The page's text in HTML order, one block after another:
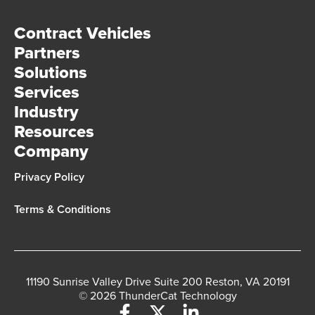
Contract Vehicles
Partners
Solutions
Services
Industry
Resources
Company
Privacy Policy
Terms & Conditions
11190 Sunrise Valley Drive Suite 200 Reston, VA 20191
© 2026 ThunderCat Technology